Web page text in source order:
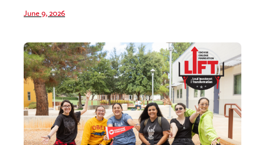
June 9, 2026